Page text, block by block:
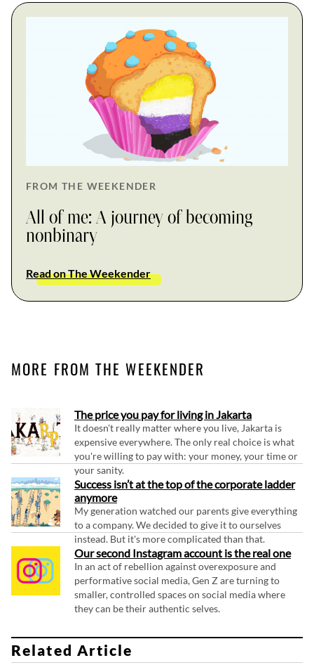
FROM THE WEEKENDER
All of me: A journey of becoming
nonbinary
Read on The Weekender
MORE FROM THE WEEKENDER
The price you pay for living in Jakarta
It doesn't really matter where you live, Jakarta is
expensive everywhere. The only real choice is what
you're willing to pay with: your money, your time or
your sanity.
Success isn’t at the top of the corporate ladder
anymore
My generation watched our parents give everything
to a company. We decided to give it to ourselves
instead. But it's more complicated than that.
Our second Instagram account is the real one
In an act of rebellion against overexposure and
performative social media, Gen Z are turning to
smaller, controlled spaces on social media where
they can be their authentic selves.
Related Article